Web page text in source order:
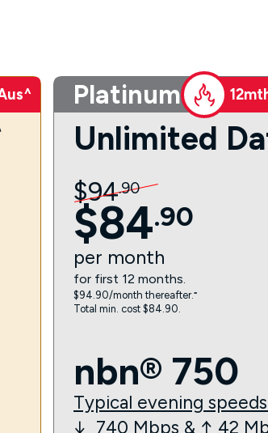
Platinum
Unlimited
$94.90
$84.90
per month
for first 12 months.
$94.90/month thereafter.⁼
Total min. cost $84.90.
nbn® 750
Typical evening
↓ 740 Mbps & ↑ 42